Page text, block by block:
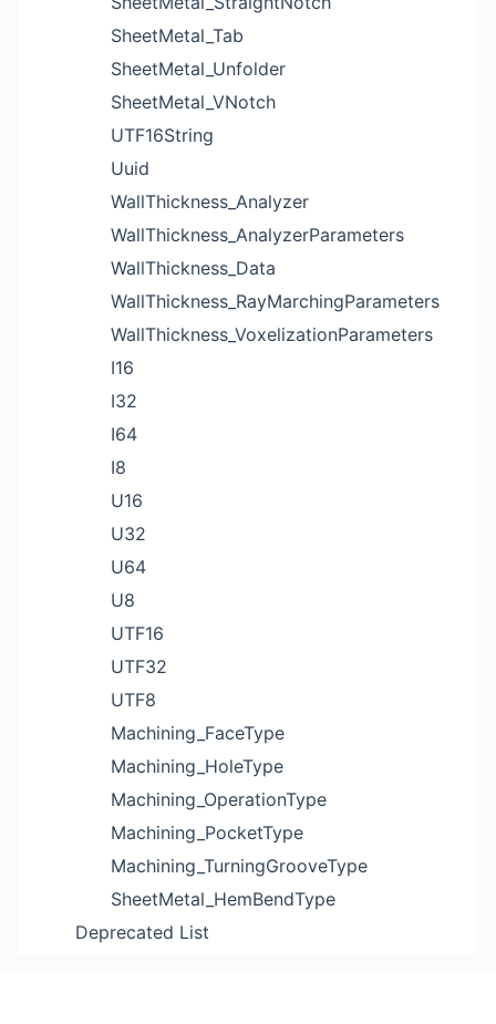
SheetMetal_Tab
SheetMetal_Unfolder
SheetMetal_VNotch
UTF16String
Uuid
WallThickness_Analyzer
WallThickness_AnalyzerParameters
WallThickness_Data
WallThickness_RayMarchingParameters
WallThickness_VoxelizationParameters
I16
I32
I64
I8
U16
U32
U64
U8
UTF16
UTF32
UTF8
Machining_FaceType
Machining_HoleType
Machining_OperationType
Machining_PocketType
Machining_TurningGrooveType
SheetMetal_HemBendType
Deprecated List